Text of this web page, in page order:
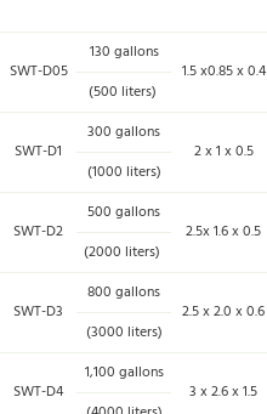
SWT-D05
130 gallons
1.5 x0.85 x 0.4
(500 liters)
SWT-D1
300 gallons
2 x 1 x 0.5
(1000 liters)
SWT-D2
500 gallons
2.5x 1.6 x 0.5
(2000 liters)
SWT-D3
800 gallons
2.5 x 2.0 x 0.6
(3000 liters)
SWT-D4
1,100 gallons
3 x 2.6 x 1.5